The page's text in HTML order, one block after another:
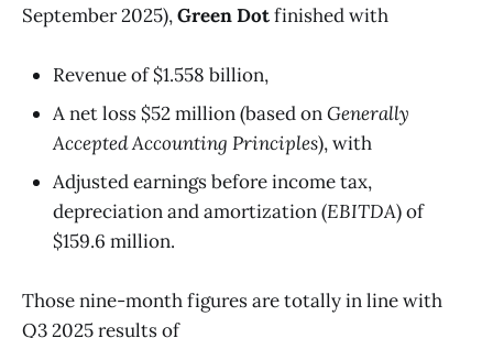
September 2025),Green Dotfinished with
Revenue of $1.558 billion,
A net loss $52 million (based onGenerally
Accepted Accounting Principles), with
Adjusted earnings before income tax,
depreciation and amortization (EBITDA) of
$159.6 million.
Those nine-month figures are totally in line with
Q3 2025 results of